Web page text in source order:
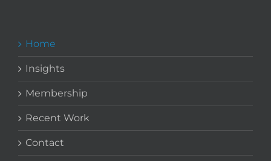
Home
Insights
Membership
Recent Work
Contact